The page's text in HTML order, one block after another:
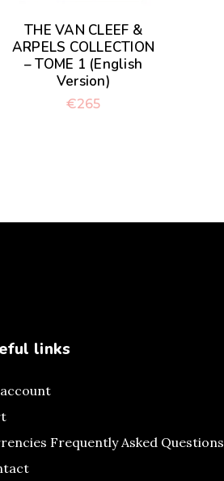
THE VAN CLEEF &
ARPELS COLLECTION
– TOME 1 (English
Version)
€265
links
Frequently Asked Questions